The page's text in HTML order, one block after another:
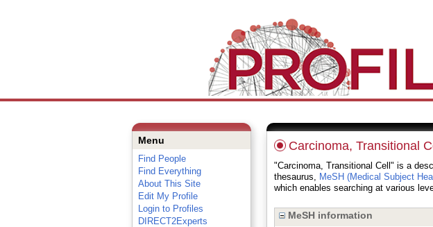
Menu
Find People
Find Everything
About This Site
Edit My Profile
Login to Profiles
DIRECT2Experts
Carcinoma, Transitional
"Carcinoma, Transitional Cell" is a
thesaurus, MeSH (Medical Subject
which enables searching at various
MeSH information